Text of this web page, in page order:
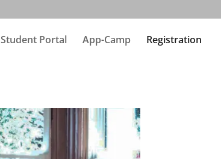
Student Portal App-Camp Registration